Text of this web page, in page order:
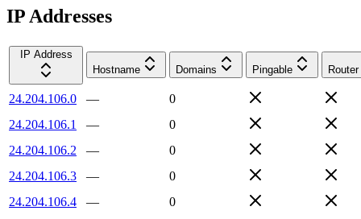
IP Addresses
IP Address
Hostname
Domains Pingable Router
24.204.106.0 —
0
24.204.106.1
—
0
24.204.106.2
—
0
24.204.106.3
—
0
24.204.106.4
—
0